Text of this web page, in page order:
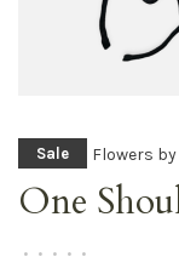
Sale Flowers by
One
• • • • •